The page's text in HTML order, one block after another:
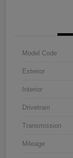
Model Code
Exterior
Interior
Drivetrain
Transmission
Mileage